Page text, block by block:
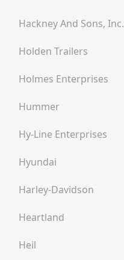
Hackney And Sons, Inc.
Holden Trailers
Holmes Enterprises
Hummer
Hy-Line Enterprises
Hyundai
Harley-Davidson
Heartland
Heil